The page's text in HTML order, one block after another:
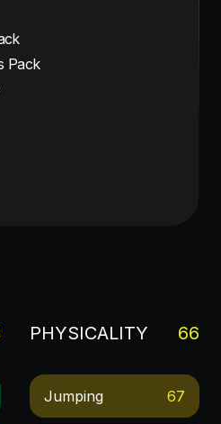
Pack
PHYSICALITY 66
Jumping 67